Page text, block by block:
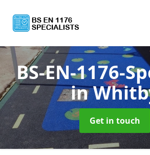
BS-EN-1176-
in
Get in touch